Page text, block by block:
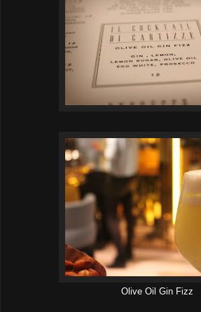
Olive Oil Gin Fizz